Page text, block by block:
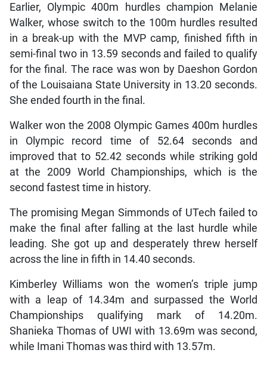
Earlier, Olympic 400m hurdles champion Melanie
Walker, whose switch to the 100m hurdles resulted
in a break-up with the MVP camp, finished fifth in
semi-final two in 13.59 seconds and failed to qualify
for the final. The race was won by Daeshon Gordon
of the Louisaiana State University in 13.20 seconds.
She ended fourth in the final.
Walker won the 2008 Olympic Games 400m hurdles
in Olympic record time of 52.64 seconds and
improved that to 52.42 seconds while striking gold
at the 2009 World Championships, which is the
second fastest time in history.
The promising Megan Simmonds of UTech failed to
make the final after falling at the last hurdle while
leading. She got up and desperately threw herself
across the line in fifth in 14.40 seconds.
Kimberley Williams won the women’s triple jump
with a leap of 14.34m and surpassed the World
Championships qualifying mark of 14.20m.
Shanieka Thomas of UWI with 13.69m was second,
while Imani Thomas was third with 13.57m.